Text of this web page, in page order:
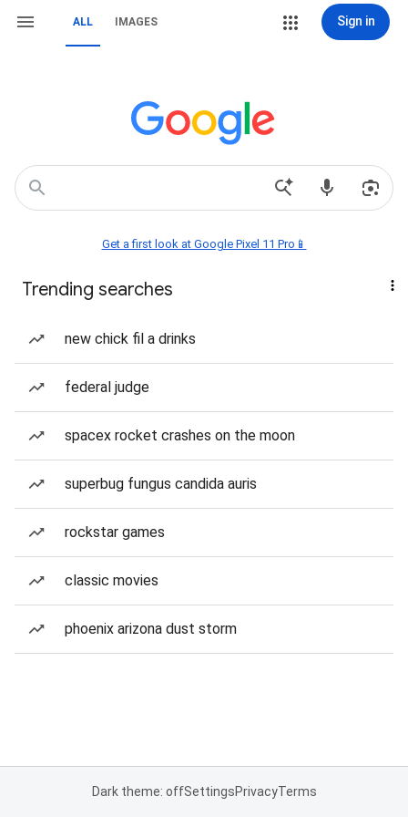
ALL IMAGES Sign in
Get a first look at Google Pixel 11 Pro📱
Trending searches
new chick fil a drinks
federal judge
spacex rocket crashes on the moon
superbug fungus candida auris
rockstar games
classic movies
phoenix arizona dust storm
Dark theme: offSettingsPrivacyTerms